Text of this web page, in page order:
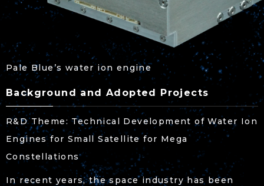
Pale Blue’s water ion engine
Background and Adopted Projects
R&D Theme: Technical Development of Water Ion
Engines for Small Satellite for Mega
Constellations
In recent years, the space industry has been